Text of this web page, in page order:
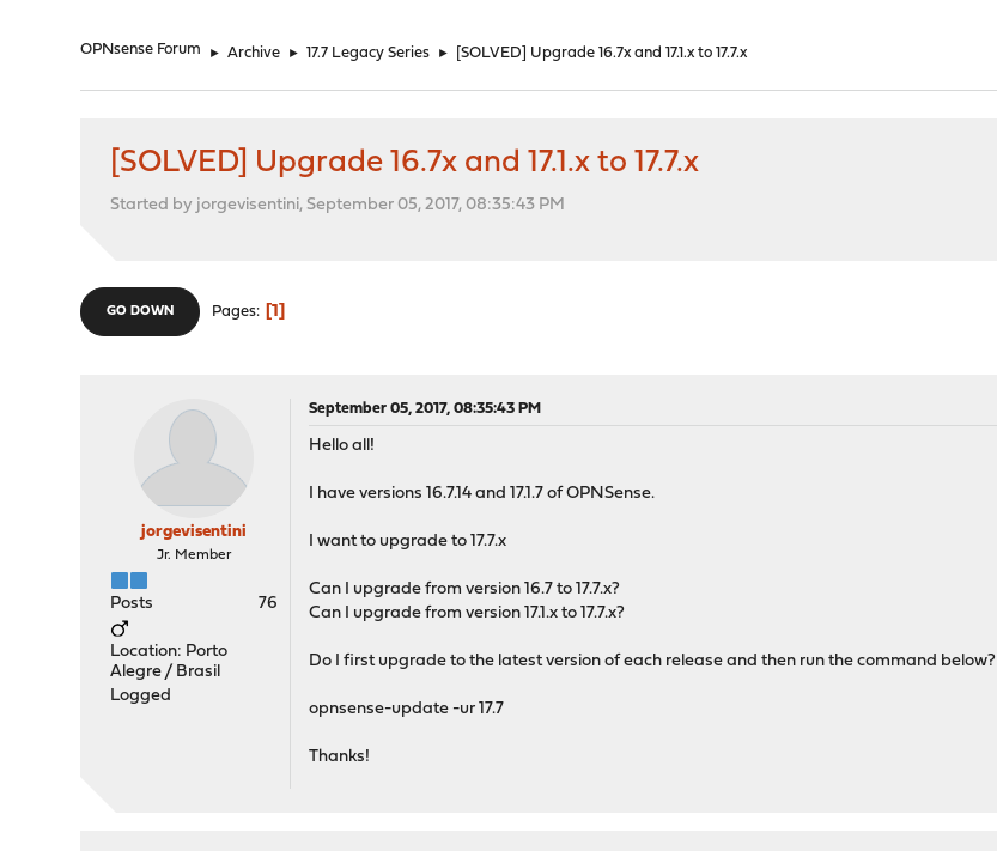
OPNsense Forum ► Archive ► 17.7 Legacy Series ► [SOLVED] Upgrade 16.7x and 17.1.x to 17.7.x
[SOLVED] Upgrade 16.7x and 17.1.x to 17.7.x
Started by jorgevisentini, September 05, 2017, 08:35:43 PM
GO DOWN Pages 1
jorgevisentini
Jr. Member
Posts 76
Location: Porto
Alegre / Brasil
Logged
September 05, 2017, 08:35:43 PM
Hello all!
I have versions 16.7.14 and 17.1.7 of OPNSense.
I want to upgrade to 17.7.x
Can I upgrade from version 16.7 to 17.7.x?
Can I upgrade from version 17.1.x to 17.7.x?
Do I first upgrade to the latest version of each release and then run the command below?
opnsense-update -ur 17.7
Thanks!